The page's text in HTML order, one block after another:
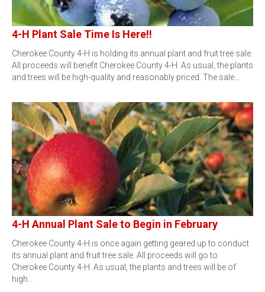
4-H Plant Sale Time Is Here!!
Cherokee County 4-H is holding its annual plant and fruit tree sale.
All proceeds will benefit Cherokee County 4-H. As usual, the plants
and trees will be high-quality and reasonably priced. The sale…
4-H Annual Plant Sale to Begin in February
Cherokee County 4-H is once again getting geared up to conduct
its annual plant and fruit tree sale. All proceeds will go to
Cherokee County 4-H. As usual, the plants and trees will be of
high…